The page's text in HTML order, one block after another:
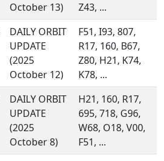
October 13)
Z43, ...
DAILY ORBIT
UPDATE
(2025
October 12)
F51, I93, 807,
R17, 160, B67,
Z80, H21, K74,
K78, ...
DAILY ORBIT
UPDATE
(2025
October 8)
H21, 160, R17,
695, 718, G96,
W68, O18, V00,
F51, ...